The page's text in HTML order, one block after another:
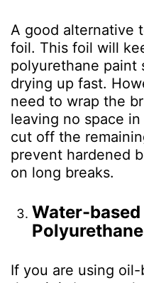
A good alternative
foil. This foil will
polyurethane paint
drying up fast.
need to wrap the
leaving no space
cut off the
prevent hardened
on long breaks.
Water-
Polyurethane
If you are using